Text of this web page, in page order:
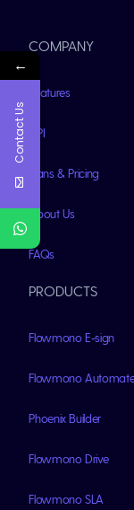
COMPANY
Features
API
Plans & Pricing
About Us
FAQs
PRODUCTS
Flowmono E-sign
Flowmono
Phoenix Builder
Flowmono Drive
Flowmono SLA
←
Contact Us